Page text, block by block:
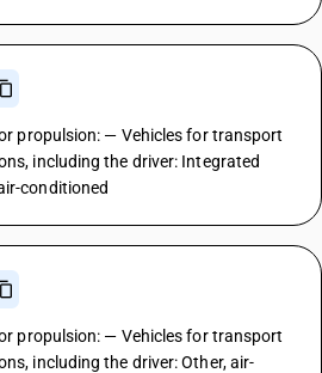
propulsion: — Vehicles for transport
including the driver: Integrated
conditioned
propulsion: — Vehicles for transport
including the driver: Other, air-